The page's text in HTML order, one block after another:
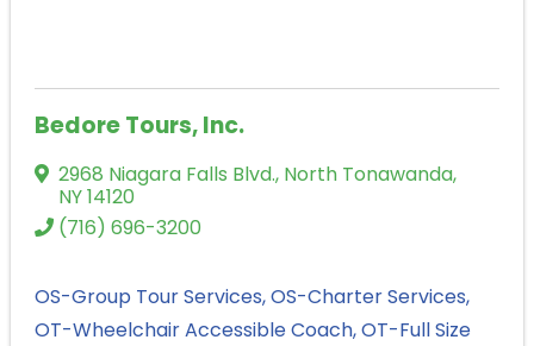
Bedore Tours, Inc.
2968 Niagara Falls Blvd., North Tonawanda,
NY14120
(716) 696-3200
OS-Group Tour Services OS-Charter Services
OT-Wheelchair Accessible Coach OT-Full Size